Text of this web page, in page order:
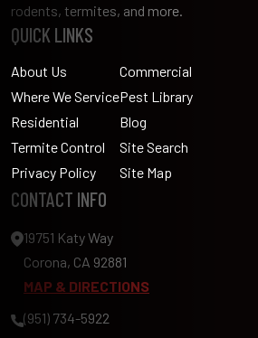
rodents, termites, and more.
QUICK LINKS
About Us
Where We Service
Residential
Termite Control
Privacy Policy
Commercial
Pest Library
Blog
Site Search
Site Map
CONTACT INFO
19751 Katy Way
Corona, CA 92881
MAP & DIRECTIONS
(951) 734-5922